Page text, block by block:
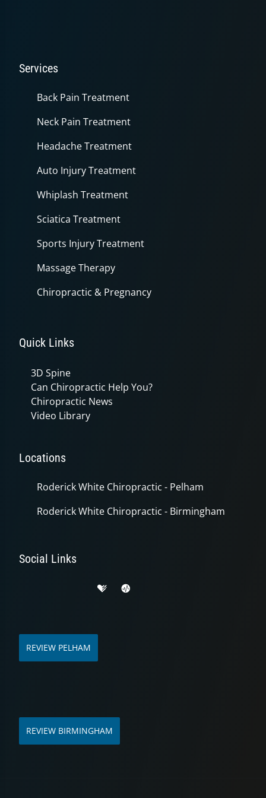
Services
Back Pain Treatment
Neck Pain Treatment
Headache Treatment
Auto Injury Treatment
Whiplash Treatment
Sciatica Treatment
Sports Injury Treatment
Massage Therapy
Chiropractic & Pregnancy
Quick Links
3D Spine
Can Chiropractic Help You?
Chiropractic News
Video Library
Locations
Roderick White Chiropractic - Pelham
Roderick White Chiropractic - Birmingham
Social Links
REVIEW PELHAM
REVIEW BIRMINGHAM